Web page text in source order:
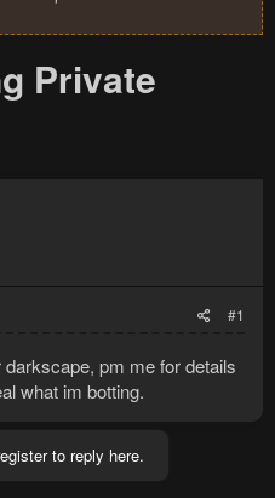
Private
#1
pm me for details
what im botting.
to reply here.